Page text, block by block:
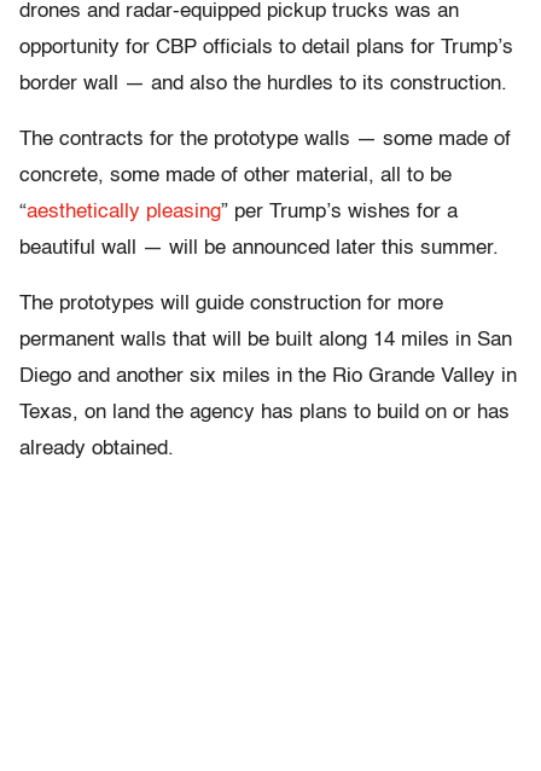
drones and radar-equipped pickup trucks was an
opportunity for CBP officials to detail plans for Trump’s
border wall — and also the hurdles to its construction.
The contracts for the prototype walls — some made of
concrete, some made of other material, all to be
“aesthetically pleasing” per Trump’s wishes for a
beautiful wall — will be announced later this summer.
The prototypes will guide construction for more
permanent walls that will be built along 14 miles in San
Diego and another six miles in the Rio Grande Valley in
Texas, on land the agency has plans to build on or has
already obtained.